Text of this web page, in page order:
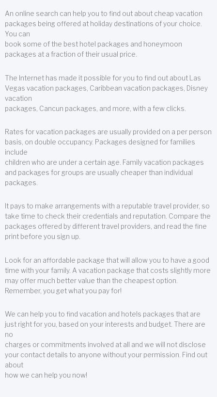
An online search can help you to find out about cheap vacation
packages being offered at holiday destinations of your choice.
You can
book some of the best hotel packages and honeymoon
packages at a fraction of their usual price.
The Internet has made it possible for you to find out about Las
Vegas vacation packages, Caribbean vacation packages, Disney
vacation
packages, Cancun packages, and more, with a few clicks.
Rates for vacation packages are usually provided on a per person
basis, on double occupancy. Packages designed for families
include
children who are under a certain age. Family vacation packages
and packages for groups are usually cheaper than individual
packages.
It pays to make arrangements with a reputable travel provider, so
take time to check their credentials and reputation. Compare the
packages offered by different travel providers, and read the fine
print before you sign up.
Look for an affordable package that will allow you to have a good
time with your family. A vacation package that costs slightly more
may offer much better value than the cheapest option.
Remember, you get what you pay for!
We can help you to find vacation and hotels packages that are
just right for you, based on your interests and budget. There are
no
charges or commitments involved at all and we will not disclose
your contact details to anyone without your permission. Find out
about
how we can help you now!